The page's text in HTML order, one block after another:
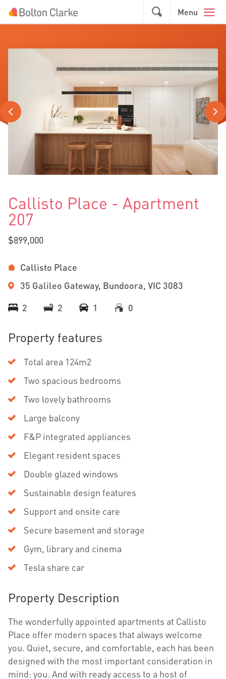
Skip to main content
GO Menu
Callisto Place - Apartment
207
$899,000
Callisto Place
35 Galileo Gateway, Bundoora, VIC 3083
2
2 1 0
Property features
Total area 124m2
Two spacious bedrooms
Two lovely bathrooms
Large balcony
F&P integrated appliances
Elegant resident spaces
Double glazed windows
Sustainable design features
Support and onsite care
Secure basement and storage
Gym, library and cinema
Tesla share car
Property Description
The wonderfully appointed apartments at Callisto
Place offer modern spaces that always welcome
you. Quiet, secure, and comfortable, each has been
designed with the most important consideration in
mind: you. And with ready access to a host of